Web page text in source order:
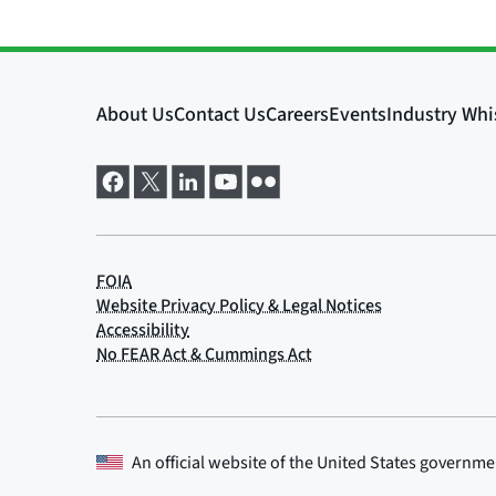
An official website of theUnited States